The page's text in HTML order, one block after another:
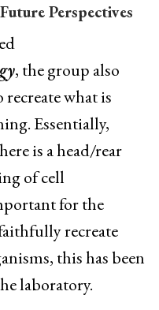
Perspectives
, the group also
what is
Essentially,
is a head/rear
of cell
for the
recreate
this has been
laboratory.